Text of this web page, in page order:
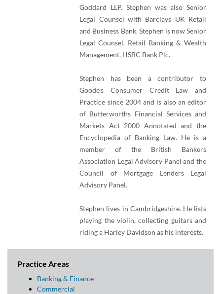
Goddard LLP. Stephen was also Senior
Legal Counsel with Barclays UK Retail
and Business Bank. Stephen is now Senior
Legal Counsel, Retail Banking & Wealth
Management, HSBC Bank Plc.
Stephen has been a contributor to
Goode's Consumer Credit Law and
Practice since 2004 and is also an editor
of Butterworths Financial Services and
Markets Act 2000 Annotated and the
Encyclopedia of Banking Law. He is a
member of the British Bankers
Association Legal Advisory Panel and the
Council of Mortgage Lenders Legal
Advisory Panel.
Stephen lives in Cambridgeshire. He lists
playing the violin, collecting guitars and
riding a Harley Davidson as his interests.
Practice Areas
Banking & Finance
Commercial